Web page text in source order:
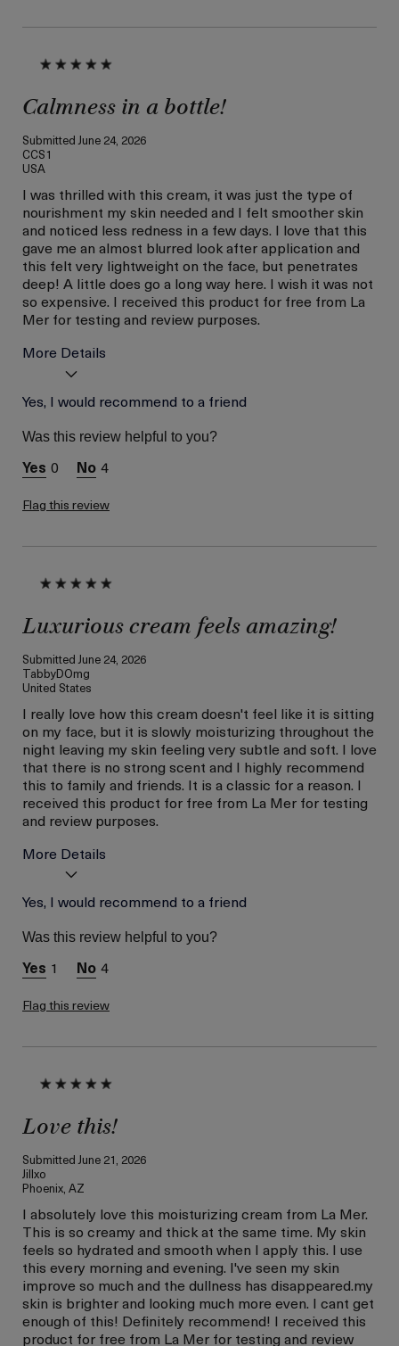
Calmness in a bottle!
SubmittedJune 24, 2026
CCS1
USA
I was thrilled with this cream, it was just the type of
nourishment my skin needed and I felt smoother skin
and noticed less redness in a few days. I love that this
gave me an almost blurred look after application and
this felt very lightweight on the face, but penetrates
deep! A little does go a long way here. I wish it was not
so expensive. I received this product for free from La
Mer for testing and review purposes.
More Details
I was incentivized to give
this review (for ex. free
product,
sweepstakes/contest,
Yes, I would recommend to a friend
Was this review helpful to you?
0 4
Flag this review
Luxurious cream feels amazing!
Submitted June 24, 2026
TabbyDOmg
United States
I really love how this cream doesn't feel like it is sitting
on my face, but it is slowly moisturizing throughout the
night leaving my skin feeling very subtle and soft. I love
that there is no strong scent and I highly recommend
this to family and friends. It is a classic for a reason. I
received this product for free from La Mer for testing
and review purposes.
More Details
Age
Skin Concern
I was incentivized to give
this review (for ex. free
product,
sweepstakes/contest,
Yes, I would recommend to a friend
Was this review helpful to you?
1 4
Flag this review
Love this!
SubmittedJune 21, 2026
Jillxo
Phoenix, AZ
I absolutely love this moisturizing cream from La Mer.
This is so creamy and thick at the same time. My skin
feels so hydrated and smooth when I apply this. I use
this every morning and evening. I've seen my skin
improve so much and the dullness has disappeared.my
skin is brighter and looking much more even. I cant get
enough of this! Definitely recommend! I received this
product for free from La Mer for testing and review